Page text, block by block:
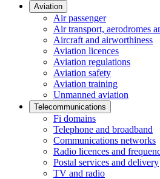
Aviation
Air passenger
Air transport, aerodromes
Aircraft and airworthiness
Aviation licences
Aviation regulations
Aviation safety
Aviation training
Unmanned aviation
Telecommunications
Fi domains
Telephone and broadband
Communications networks
Radio licences and
Postal services and delivery
TV and radio